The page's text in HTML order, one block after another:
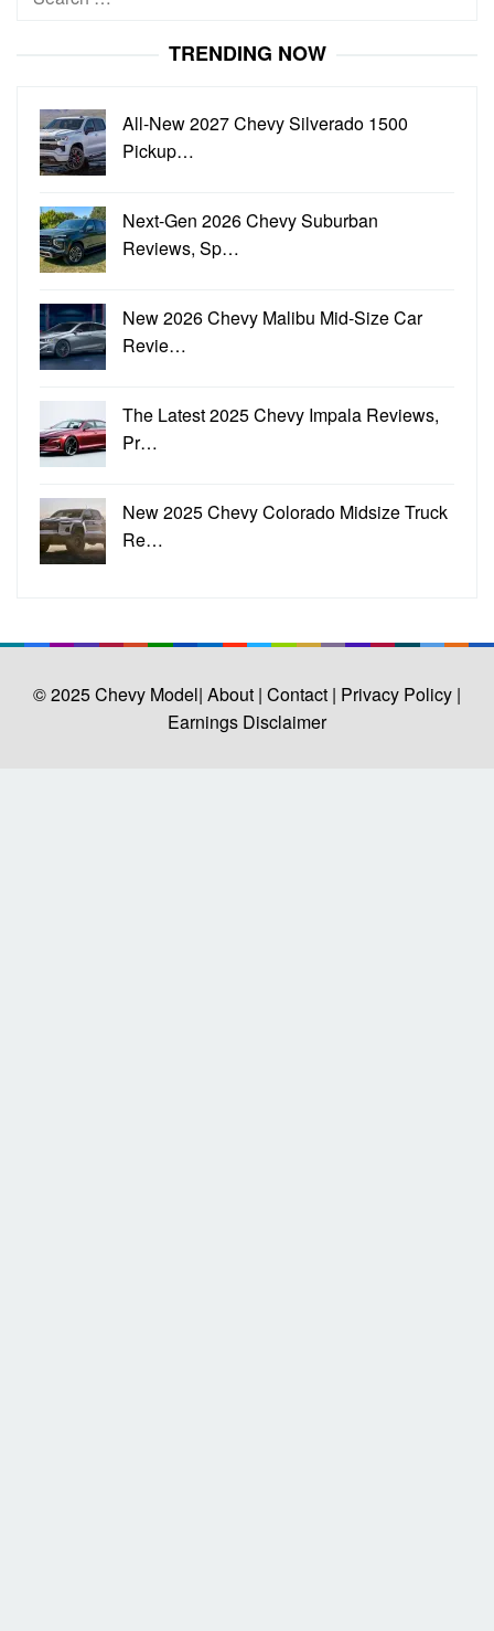
TRENDING NOW
All-New 2027 Chevy Silverado 1500
Pickup…
Next-Gen 2026 Chevy Suburban
Reviews, Sp…
New 2026 Chevy Malibu Mid-Size Car
Revie…
The Latest 2025 Chevy Impala Reviews,
Pr…
New 2025 Chevy Colorado Midsize Truck
Re…
© 2025Chevy Model| About | Contact | Privacy Policy |
Earnings Disclaimer